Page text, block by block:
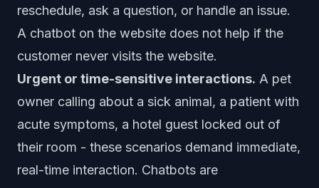
reschedule, ask a question, or handle an issue.
A chatbot on the website does not help if the
customer never visits the website.
Urgent or time-sensitive interactions. A pet
owner calling about a sick animal, a patient with
acute symptoms, a hotel guest locked out of
their room - these scenarios demand immediate,
real-time interaction. Chatbots are